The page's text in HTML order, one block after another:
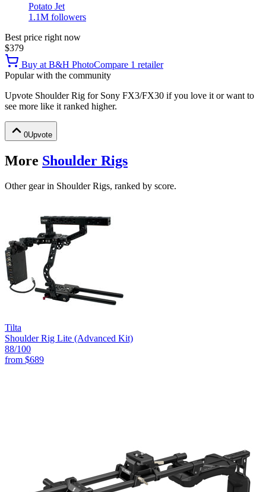
Potato Jet
1.1M followers
Best price right now
$379
Buy at B&H PhotoCompare 1 retailer
Popular with the community
Upvote Shoulder Rig for Sony FX3/FX30 if you love it or want to
see more like it ranked higher.
0Upvote
More Shoulder Rigs
Other gear in Shoulder Rigs, ranked by score.
Tilta
Shoulder Rig Lite (Advanced Kit)
88/100
from $689